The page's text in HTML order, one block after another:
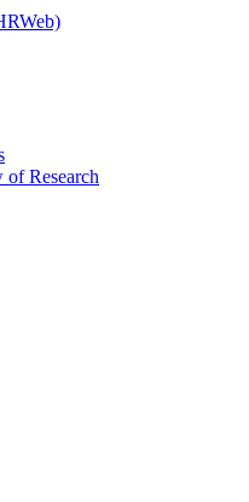
Research